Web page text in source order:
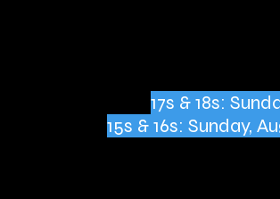
17s & 18s:
15s & 16s: Sunday,